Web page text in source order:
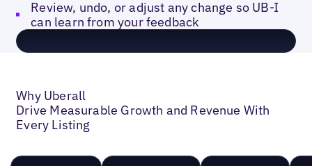
Review, undo, or adjust any change so UB-I
can learn from your feedback
Why Uberall
Drive Measurable Growth and Revenue With
Every Listing